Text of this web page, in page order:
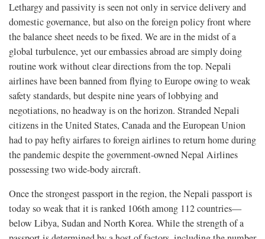
Lethargy and passivity is seen not only in service delivery and
domestic governance, but also on the foreign policy front where
the balance sheet needs to be fixed. We are in the midst of a
global turbulence, yet our embassies abroad are simply doing
routine work without clear directions from the top. Nepali
airlines have been banned from flying to Europe owing to weak
safety standards, but despite nine years of lobbying and
negotiations, no headway is on the horizon. Stranded Nepali
citizens in the United States, Canada and the European Union
had to pay hefty airfares to foreign airlines to return home during
the pandemic despite the government-owned Nepal Airlines
possessing two wide-body aircraft.
Once the strongest passport in the region, the Nepali passport is
today so weak that it is ranked 106th among 112 countries—
below Libya, Sudan and North Korea. While the strength of a